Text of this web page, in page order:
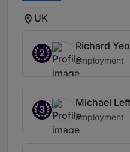
UK
2
Richard
Employment
3
Michael
Employment